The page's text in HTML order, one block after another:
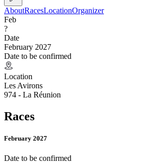
AboutRacesLocationOrganizer
Feb
?
Date
February 2027
Date to be confirmed
Location
Les Avirons
974 - La Réunion
Races
February 2027
Date to be confirmed